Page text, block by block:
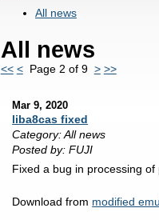
All news
All news
<< <Page 2 of 9 > >>
Mar 9, 2020
liba8cas fixed
Category: All news
Posted by: FUJI
Fixed a bug in processing
Download from modified